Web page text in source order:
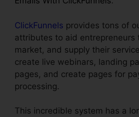
ClickFunnels provides tons of
attributes to aid entrepreneurs
market, and supply their
create live webinars, landing
pages, and create pages for
processing.
This incredible system has a